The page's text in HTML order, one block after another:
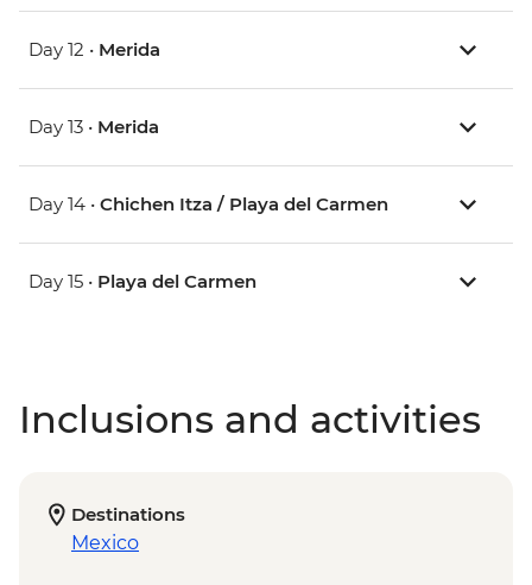
Day 12 • Merida
Day 13 • Merida
Day 14 • Chichen Itza / Playa del Carmen
Day 15 • Playa del Carmen
Inclusions and activities
Destinations
Mexico